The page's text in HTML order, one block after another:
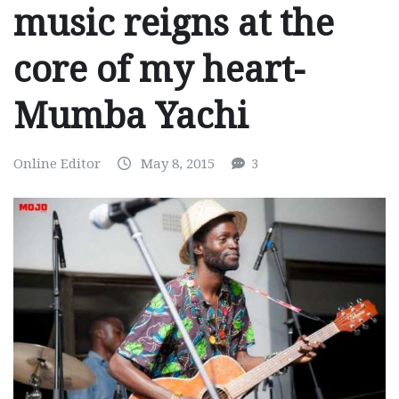
music reigns at the
core of my heart-
Mumba Yachi
Online Editor May 8, 2015 3